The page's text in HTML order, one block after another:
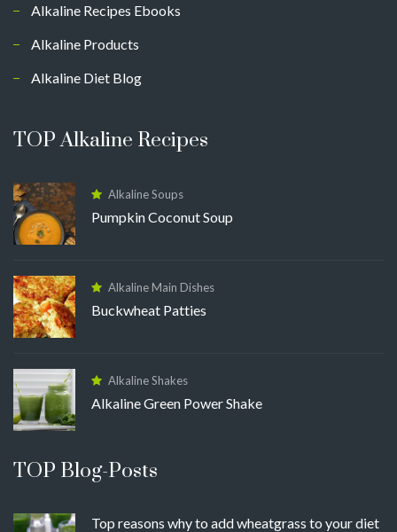
Alkaline Recipes Ebooks
Alkaline Products
Alkaline Diet Blog
TOP Alkaline Recipes
Alkaline Soups
Pumpkin Coconut Soup
Alkaline Main Dishes
Buckwheat Patties
Alkaline Shakes
Alkaline Green Power Shake
TOP Blog-Posts
Top reasons why to add wheatgrass to your diet